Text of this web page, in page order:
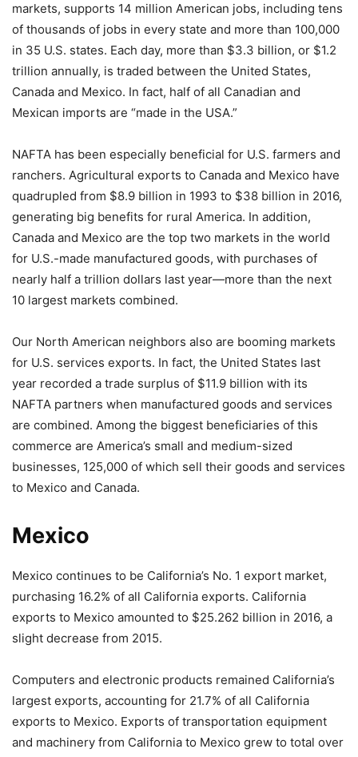
markets, supports 14 million American jobs, including tens
of thousands of jobs in every state and more than 100,000
in 35 U.S. states. Each day, more than $3.3 billion, or $1.2
trillion annually, is traded between the United States,
Canada and Mexico. In fact, half of all Canadian and
Mexican imports are “made in the USA.”
NAFTA has been especially beneficial for U.S. farmers and
ranchers. Agricultural exports to Canada and Mexico have
quadrupled from $8.9 billion in 1993 to $38 billion in 2016,
generating big benefits for rural America. In addition,
Canada and Mexico are the top two markets in the world
for U.S.-made manufactured goods, with purchases of
nearly half a trillion dollars last year—more than the next
10 largest markets combined.
Our North American neighbors also are booming markets
for U.S. services exports. In fact, the United States last
year recorded a trade surplus of $11.9 billion with its
NAFTA partners when manufactured goods and services
are combined. Among the biggest beneficiaries of this
commerce are America’s small and medium-sized
businesses, 125,000 of which sell their goods and services
to Mexico and Canada.
Mexico
Mexico continues to be California’s No. 1 export market,
purchasing 16.2% of all California exports. California
exports to Mexico amounted to $25.262 billion in 2016, a
slight decrease from 2015.
Computers and electronic products remained California’s
largest exports, accounting for 21.7% of all California
exports to Mexico. Exports of transportation equipment
and machinery from California to Mexico grew to total over